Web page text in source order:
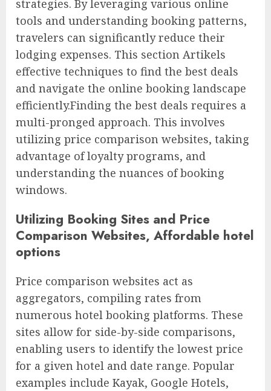
strategies. By leveraging various online
tools and understanding booking patterns,
travelers can significantly reduce their
lodging expenses. This section Artikels
effective techniques to find the best deals
and navigate the online booking landscape
efficiently.Finding the best deals requires a
multi-pronged approach. This involves
utilizing price comparison websites, taking
advantage of loyalty programs, and
understanding the nuances of booking
windows.
Utilizing Booking Sites and Price
Comparison Websites, Affordable hotel
options
Price comparison websites act as
aggregators, compiling rates from
numerous hotel booking platforms. These
sites allow for side-by-side comparisons,
enabling users to identify the lowest price
for a given hotel and date range. Popular
examples include Kayak, Google Hotels,